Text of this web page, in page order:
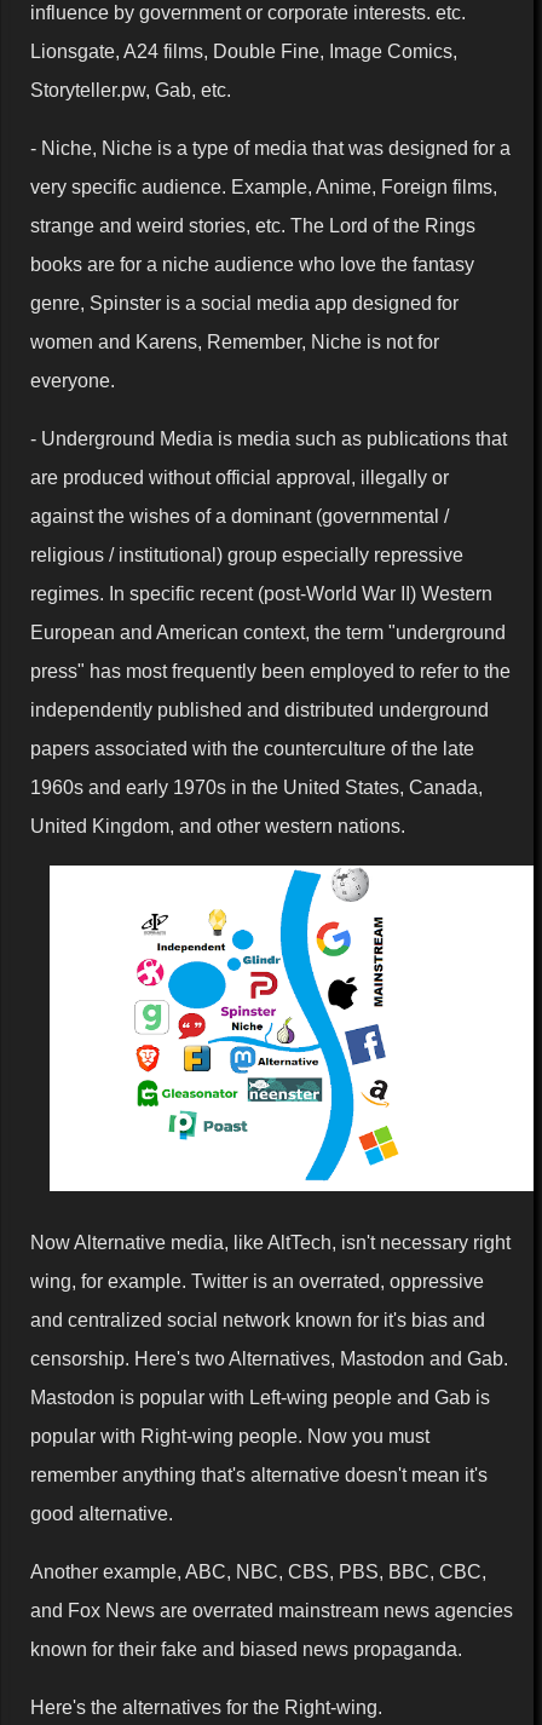
influence by government or corporate interests. etc.
Lionsgate, A24 films, Double Fine, Image Comics,
Storyteller.pw, Gab, etc.
- Niche, Niche is a type of media that was designed for a
very specific audience. Example, Anime, Foreign films,
strange and weird stories, etc. The Lord of the Rings
books are for a niche audience who love the fantasy
genre, Spinster is a social media app designed for
women and Karens, Remember, Niche is not for
everyone.
- Underground Media is media such as publications that
are produced without official approval, illegally or
against the wishes of a dominant (governmental /
religious / institutional) group especially repressive
regimes. In specific recent (post-World War II) Western
European and American context, the term "underground
press" has most frequently been employed to refer to the
independently published and distributed underground
papers associated with the counterculture of the late
1960s and early 1970s in the United States, Canada,
United Kingdom, and other western nations.
Now Alternative media, like AltTech, isn't necessary right
wing, for example. Twitter is an overrated, oppressive
and centralized social network known for it's bias and
censorship. Here's two Alternatives, Mastodon and Gab.
Mastodon is popular with Left-wing people and Gab is
popular with Right-wing people. Now you must
remember anything that's alternative doesn't mean it's
good alternative.
Another example, ABC, NBC, CBS, PBS, BBC, CBC,
and Fox News are overrated mainstream news agencies
known for their fake and biased news propaganda.
Here's the alternatives for the Right-wing.